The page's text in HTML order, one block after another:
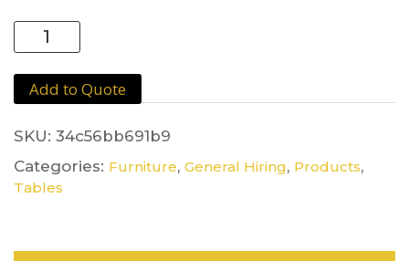
Board
&
Trestle
2.4m
Add to Quote
SKU: 34c56bb691b9
Categories: Furniture, General Hiring, Products,
Tables